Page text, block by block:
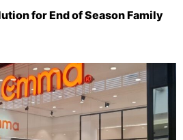
for End of Season Family